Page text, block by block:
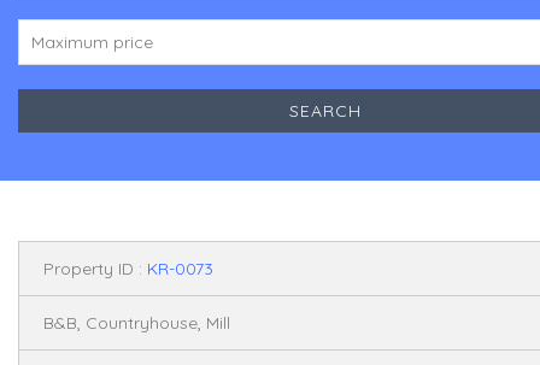
Maximum price
Property ID : KR-0073
B&B, Countryhouse, Mill